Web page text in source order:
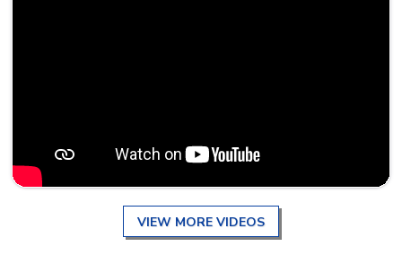
VIEW MORE VIDEOS